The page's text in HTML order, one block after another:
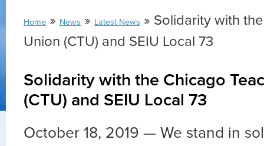
Home » News » Latest News » Solidarity with
Union (CTU) and SEIU Local 73
Solidarity with the Chicago
(CTU) and SEIU Local 73
October 18, 2019 — We stand in